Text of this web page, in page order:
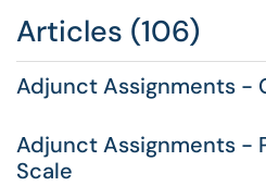
Articles (106)
Adjunct Assignments -
Adjunct Assignments -
Scale